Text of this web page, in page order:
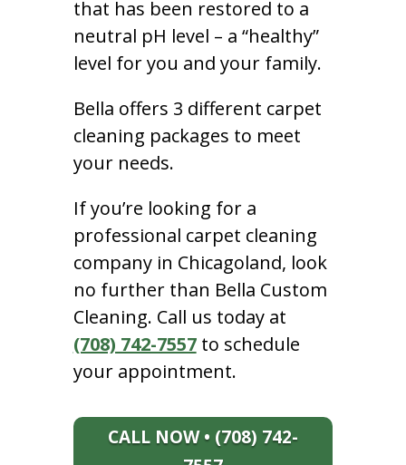
that has been restored to a
neutral pH level – a “healthy”
level for you and your family.
Bella offers 3 different carpet
cleaning packages to meet
your needs.
If you’re looking for a
professional carpet cleaning
company in Chicagoland, look
no further than Bella Custom
Cleaning. Call us today at
(708) 742-7557to schedule
your appointment.
CALL NOW • (708) 742-